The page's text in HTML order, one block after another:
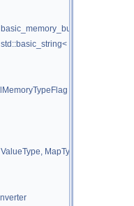
T, SIZE,
Char > >
>
MapType, false >